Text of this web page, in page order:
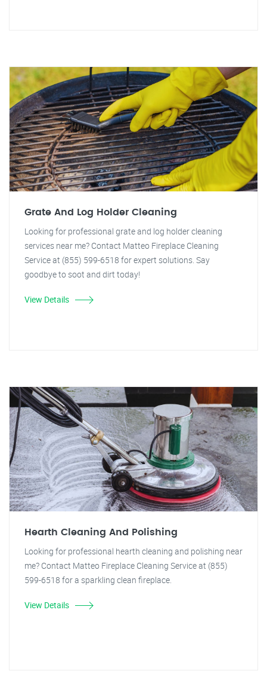
Grate And Log Holder Cleaning
Looking for professional grate and log holder cleaning
services near me? Contact Matteo Fireplace Cleaning
Service at (855) 599-6518 for expert solutions. Say
goodbye to soot and dirt today!
View Details
Hearth Cleaning And Polishing
Looking for professional hearth cleaning and polishing near
me? Contact Matteo Fireplace Cleaning Service at (855)
599-6518 for a sparkling clean fireplace.
View Details